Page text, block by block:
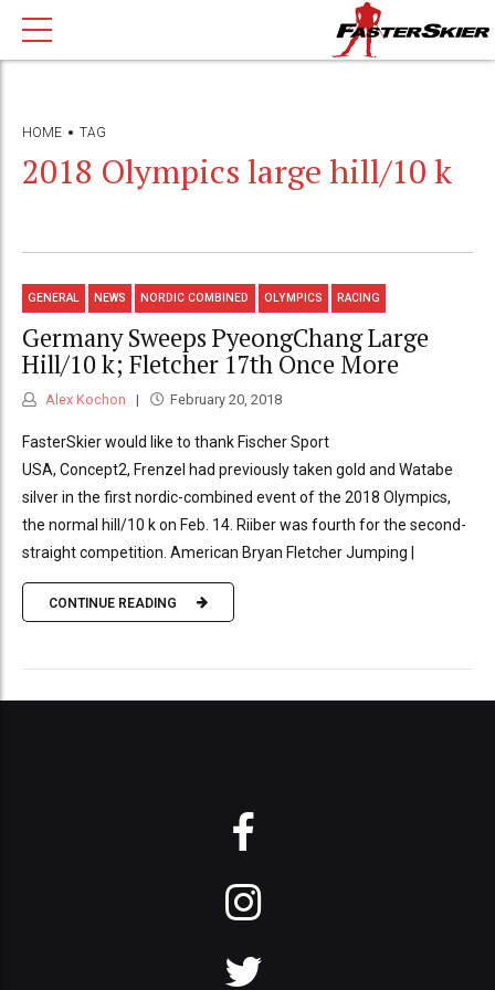
HOME TAG
2018 Olympics large hill/10 k
GENERAL NEWS NORDIC COMBINED OLYMPICS RACING
Germany Sweeps PyeongChang Large
Hill/10 k; Fletcher 17th Once More
Alex Kochon February 20, 2018
FasterSkier would like to thank Fischer Sport
USA, Concept2, Frenzel had previously taken gold and Watabe
silver in the first nordic-combined event of the 2018 Olympics,
the normal hill/10 k on Feb. 14. Riiber was fourth for the second-
straight competition. American Bryan Fletcher Jumping |
CONTINUE READING